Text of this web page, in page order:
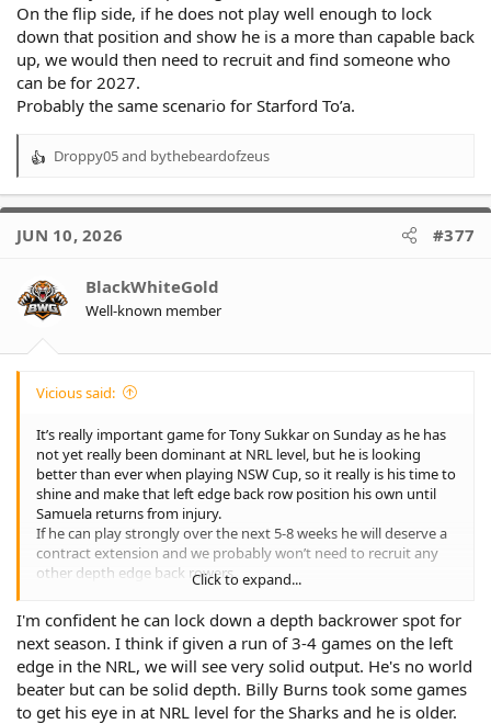
On the flip side, if he does not play well enough to lock
down that position and show he is a more than capable back
up, we would then need to recruit and find someone who
can be for 2027.
Probably the same scenario for Starford To’a.
R
a
t
o
n
Droppy05and bythebeardofzeus
JUN 10, 2026 #377
BlackWhiteGold
Well-known member
Vicious said:
It’s really important game for Tony Sukkar on Sunday as he has
not yet really been dominant at NRL level, but he is looking
better than ever when playing NSW Cup, so it really is his time to
shine and make that left edge back row position his own until
Samuela returns from injury.
If he can play strongly over the next 5-8 weeks he will deserve a
contract extension and we probably won’t need to recruit any
other depth edge back rowers.
On the flip side, if he does not play well enough to lock down
that position and show he is a more than capable back up, we
would then need to recruit and find someone who can be for
2027.
Probably the same scenario for Starford To’a.
Click to expand...
I'm confident he can lock down a depth backrower spot for
next season. I think if given a run of 3-4 games on the left
edge in the NRL, we will see very solid output. He's no world
beater but can be solid depth. Billy Burns took some games
to get his eye in at NRL level for the Sharks and he is older.